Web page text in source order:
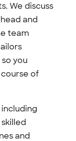
We discuss
and
team
you
of
and